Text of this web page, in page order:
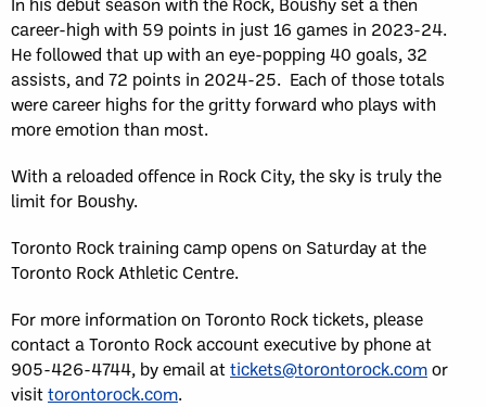
career-high with 59 points in just 16 games in 2023-24.
He followed that up with an eye-popping 40 goals, 32
assists, and 72 points in 2024-25. Each of those totals
were career highs for the gritty forward who plays with
more emotion than most.
With a reloaded offence in Rock City, the sky is truly the
limit for Boushy.
Toronto Rock training camp opens on Saturday at the
Toronto Rock Athletic Centre.
For more information on Toronto Rock tickets, please
contact a Toronto Rock account executive by phone at
905-426-4744, by email attickets@torontorock.comor
visittorontorock.com.